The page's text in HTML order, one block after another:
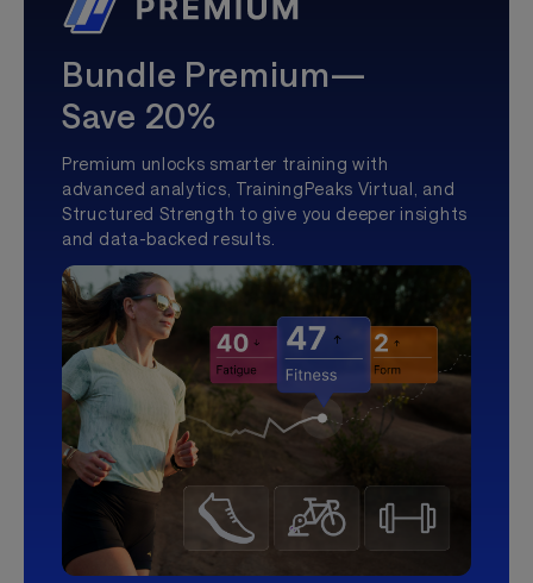
Bundle Premium—
Save 20%
Premium unlocks smarter training with
advanced analytics, TrainingPeaks Virtual, and
Structured Strength to give you deeper insights
and data-backed results.